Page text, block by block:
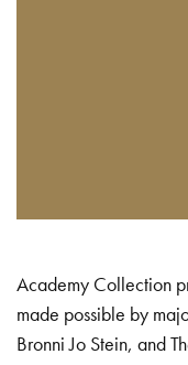
Academy Collection
made possible by
Bronni Jo Stein, and